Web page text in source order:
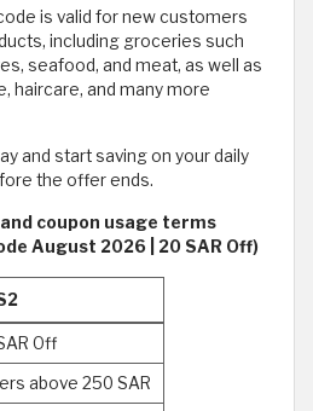
is valid for new customers
including groceries such
seafood, and meat, as well as
haircare, and many more
and start saving on your daily
the offer ends.
coupon usage terms
August 2026 | 20 SAR Off)
Off
above 250 SAR